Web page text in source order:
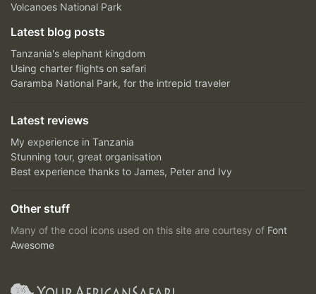
Volcanoes National Park
Latest blog posts
Tanzania's elephant kingdom
Using charter flights on safari
Garamba National Park, for the intrepid traveler
Latest reviews
My experience in Tanzania
Stunning tour, great organisation
Best experience thanks to James, Peter and Ivy
Other stuff
Many of the cool icons used on this site are courtesy of Font
Awesome